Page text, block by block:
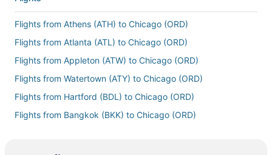
Flights from Athens (ATH) to Chicago (ORD)
Flights from Atlanta (ATL) to Chicago (ORD)
Flights from Appleton (ATW) to Chicago (ORD)
Flights from Watertown (ATY) to Chicago (ORD)
Flights from Hartford (BDL) to Chicago (ORD)
Flights from Bangkok (BKK) to Chicago (ORD)